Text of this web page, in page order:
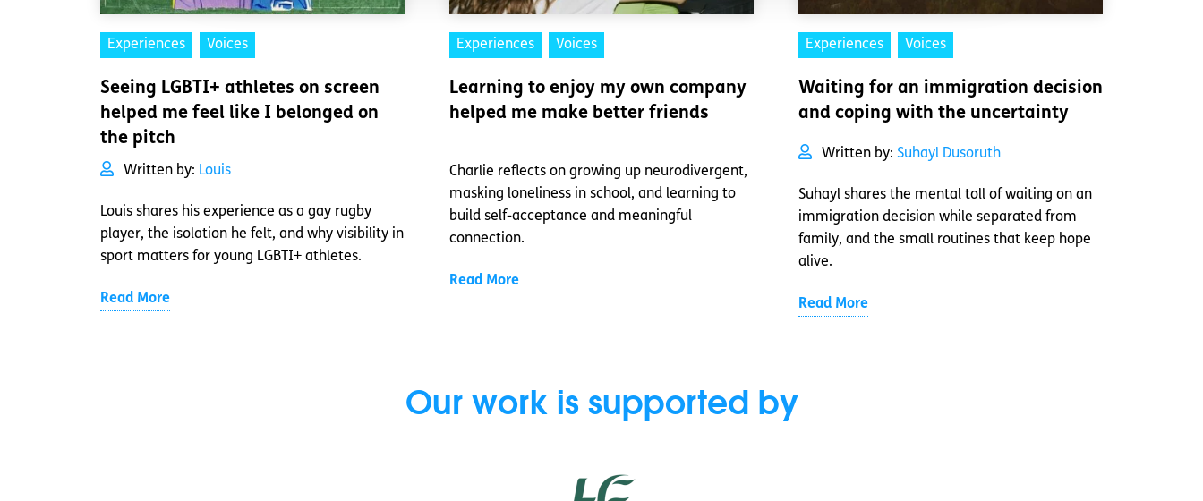
Experiences Voices
Seeing LGBTI+ athletes on screen
helped me feel like I belonged on
the pitch
Written by: Louis
Louis shares his experience as a gay rugby
player, the isolation he felt, and why visibility in
sport matters for young LGBTI+ athletes.
Read More
Experiences Voices
Learning to enjoy my own company
helped me make better friends
Charlie reflects on growing up neurodivergent,
masking loneliness in school, and learning to
build self-acceptance and meaningful
connection.
Read More
Experiences Voices
Waiting for an immigration decision
and coping with the uncertainty
Written by: Suhayl Dusoruth
Suhayl shares the mental toll of waiting on an
immigration decision while separated from
family, and the small routines that keep hope
alive.
Read More
Our work is supported by